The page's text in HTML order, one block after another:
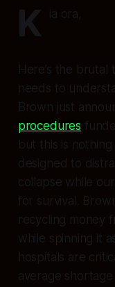
K ia ora,
Here’s the
needs to
Brown just
procedures
but this is
designed to
collapse while
for survival.
recycling money
while spinning it
hospitals are
average